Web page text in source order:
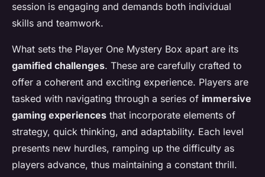
session is engaging and demands both individual
skills and teamwork.
What sets the Player One Mystery Box apart are its
gamified challenges. These are carefully crafted to
offer a coherent and exciting experience. Players are
tasked with navigating through a series of immersive
gaming experiences that incorporate elements of
strategy, quick thinking, and adaptability. Each level
presents new hurdles, ramping up the difficulty as
players advance, thus maintaining a constant thrill.